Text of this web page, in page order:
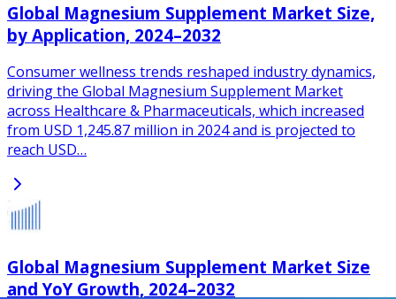
Global Magnesium Supplement Market Size,
by Application, 2024–2032
Consumer wellness trends reshaped industry dynamics,
driving the Global Magnesium Supplement Market
across Healthcare & Pharmaceuticals, which increased
from USD 1,245.87 million in 2024 and is projected to
reach USD…
Global Magnesium Supplement Market Size
and YoY Growth, 2024–2032